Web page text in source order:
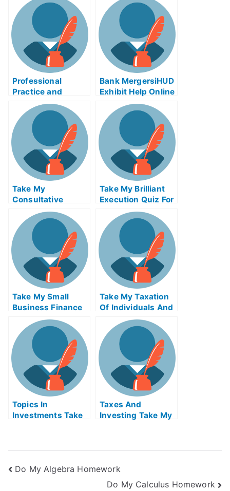
Downtown Living
More Enjoyable
Review Act
Professional
Practice and
Licensing
Examinations –
Why You Should
Consider Taking
Your Practice
Exams Offline
Bank MergersiHUD
Exhibit Help Online
– Know What to Do
and How to Do It
Take My
Consultative
Selling Quiz For Me
Take My Brilliant
Execution Quiz For
Take My Small
Business Finance
Quiz For Me
Take My Taxation
Of Individuals And
Business Income
Quiz For Me
Topics In
Investments Take
Taxes And
Investing Take My
Do My Algebra Homework
Do My Calculus Homework